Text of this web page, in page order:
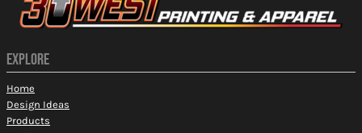
EXPLORE
Home
Design Ideas
Products